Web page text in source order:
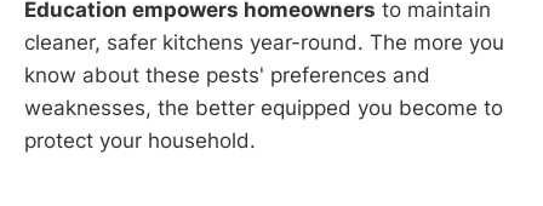
Education empowers homeowners to maintain
cleaner, safer kitchens year-round. The more you
know about these pests' preferences and
weaknesses, the better equipped you become to
protect your household.